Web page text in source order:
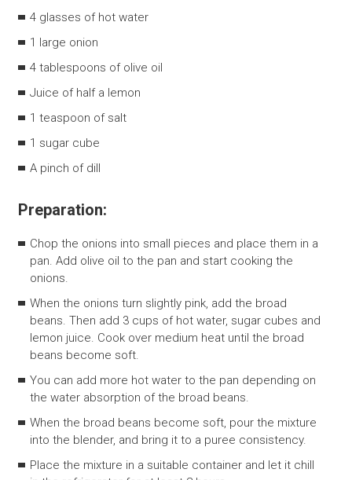
4 glasses of hot water
1 large onion
4 tablespoons of olive oil
Juice of half a lemon
1 teaspoon of salt
1 sugar cube
A pinch of dill
Preparation:
Chop the onions into small pieces and place them in a
pan. Add olive oil to the pan and start cooking the
onions.
When the onions turn slightly pink, add the broad
beans. Then add 3 cups of hot water, sugar cubes and
lemon juice. Cook over medium heat until the broad
beans become soft.
You can add more hot water to the pan depending on
the water absorption of the broad beans.
When the broad beans become soft, pour the mixture
into the blender, and bring it to a puree consistency.
Place the mixture in a suitable container and let it chill